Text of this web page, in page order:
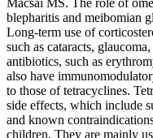
Macsai MS. The role of
blepharitis and meibomian
Long-term use of
such as cataracts,
antibiotics, such as
also have
to those of tetracyclines.
side effects, which include
and known
children. They are mainly